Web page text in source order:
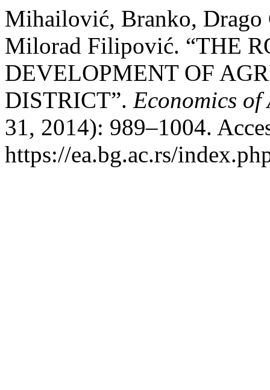
Mihailović, Branko,
Milorad Filipović. “THE
DEVELOPMENT OF
DISTRICT”. Economics
31, 2014): 989–1004.
https://ea.bg.ac.rs/